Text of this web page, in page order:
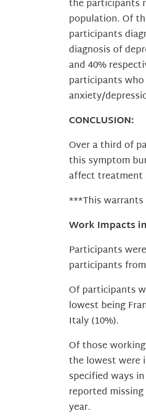
the participants
population. Of
participants
diagnosis of
and 40%
participants who
anxiety/
CONCLUSION:
Over a third of
this symptom
affect treatment
***This
Work Impacts
Participants
participants
Of participants
lowest being
Italy (10%).
Of those
the lowest were
specified ways
reported
year.